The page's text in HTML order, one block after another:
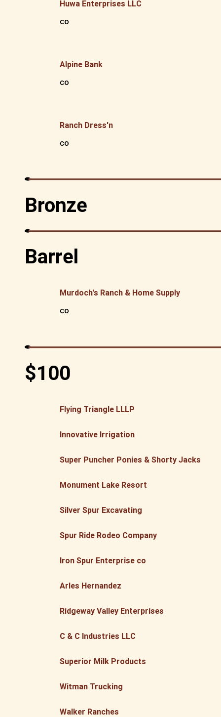
Huwa Enterprises LLC
CO
Alpine Bank
CO
Ranch Dress'n
CO
Bronze
Barrel
Murdoch's Ranch & Home Supply
CO
$100
Flying Triangle LLLP
Innovative Irrigation
Super Puncher Ponies & Shorty Jacks
Monument Lake Resort
Silver Spur Excavating
Spur Ride Rodeo Company
Iron Spur Enterprise co
Arles Hernandez
Ridgeway Valley Enterprises
C & C Industries LLC
Superior Milk Products
Witman Trucking
Walker Ranches